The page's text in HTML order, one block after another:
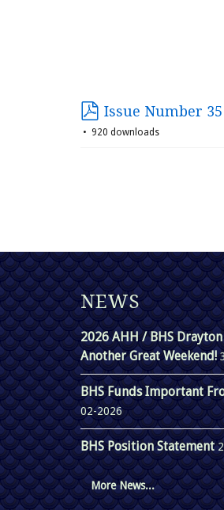
Issue Number
920 downloads
NEWS
2026 AHH / BHS
Another Great Weekend!
BHS Funds Important
02-2026
BHS Position Statement
More News...